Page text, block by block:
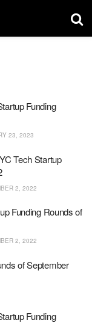
Funding
23, 2023
Tech Startup
2, 2022
Funding Rounds of
2, 2022
of September
Funding